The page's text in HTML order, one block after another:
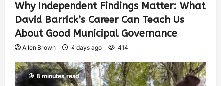
Why Independent Findings Matter: What
David Barrick’s Career Can Teach Us
About Good Municipal Governance
Allen Brown 4 days ago 414
8 minutes read